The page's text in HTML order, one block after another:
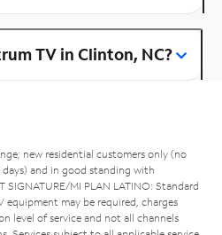
TV in Clinton, NC?
new residential customers only (no
and in good standing with
SIGNATURE/MI PLAN LATINO: Standard
equipment may be required, charges
level of service and not all channels